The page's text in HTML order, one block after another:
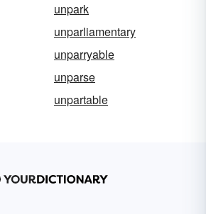
unpark
unparliamentary
unparryable
unparse
unpartable